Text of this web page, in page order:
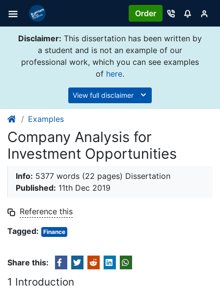
Order
Disclaimer: This dissertation has been written by
a student and is not an example of our
professional work, which you can see examples
of here.
View full disclaimer
Examples
Company Analysis for
Investment Opportunities
Info: 5377 words (22 pages) Dissertation
Published: 11th Dec 2019
Reference this
Tagged:
Finance
Share this:
1 Introduction